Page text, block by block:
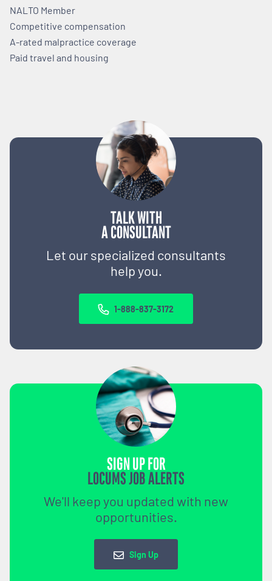
TALK WITH
A CONSULTANT
Let our specialized consultants
help you.
1-888-837-3172
SIGN UP FOR
LOCUMS JOB ALERTS
We'll keep you updated with new
opportunities.
Sign Up
NALTO Member
Competitive compensation
A-rated malpractice coverage
Paid travel and housing